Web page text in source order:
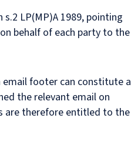
LP(MP)A 1989, pointing
behalf of each party to the
footer can constitute a
the relevant email on
are therefore entitled to the